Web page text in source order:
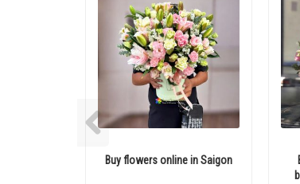
Buy flowers online in Saigon